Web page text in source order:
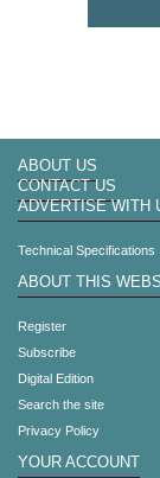
ABOUT US
CONTACT US
ADVERTISE WITH
Technical Specifications
ABOUT THIS
Register
Subscribe
Digital Edition
Search the site
Privacy Policy
YOUR ACCOUNT